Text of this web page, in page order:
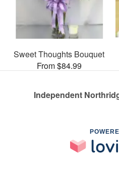
Sweet Thoughts Bouquet
From $84.99
Independent